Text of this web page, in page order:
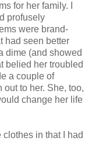
for her family. I
profusely
were brand-
had seen better
dime (and showed
belied her troubled
a couple of
to her. She, too,
change her life
clothes in that I had